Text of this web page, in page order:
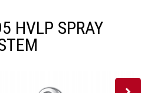
HVLP SPRAY